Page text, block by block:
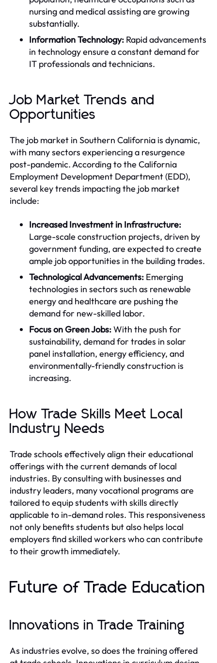
nursing and medical assisting are growing
substantially.
Information Technology: Rapid advancements
in technology ensure a constant demand for
IT professionals and technicians.
Job Market Trends and
Opportunities
The job market in Southern California is dynamic,
with many sectors experiencing a resurgence
post-pandemic. According to the California
Employment Development Department (EDD),
several key trends impacting the job market
include:
Increased Investment in Infrastructure:
Large-scale construction projects, driven by
government funding, are expected to create
ample job opportunities in the building trades.
Technological Advancements: Emerging
technologies in sectors such as renewable
energy and healthcare are pushing the
demand for new-skilled labor.
Focus on Green Jobs:With the push for
sustainability, demand for trades in solar
panel installation, energy efficiency, and
environmentally-friendly construction is
increasing.
How Trade Skills Meet Local
Industry Needs
Trade schools effectively align their educational
offerings with the current demands of local
industries. By consulting with businesses and
industry leaders, many vocational programs are
tailored to equip students with skills directly
applicable to in-demand roles. This responsiveness
not only benefits students but also helps local
employers find skilled workers who can contribute
to their growth immediately.
Future of Trade Education
Innovations in Trade Training
As industries evolve, so does the training offered